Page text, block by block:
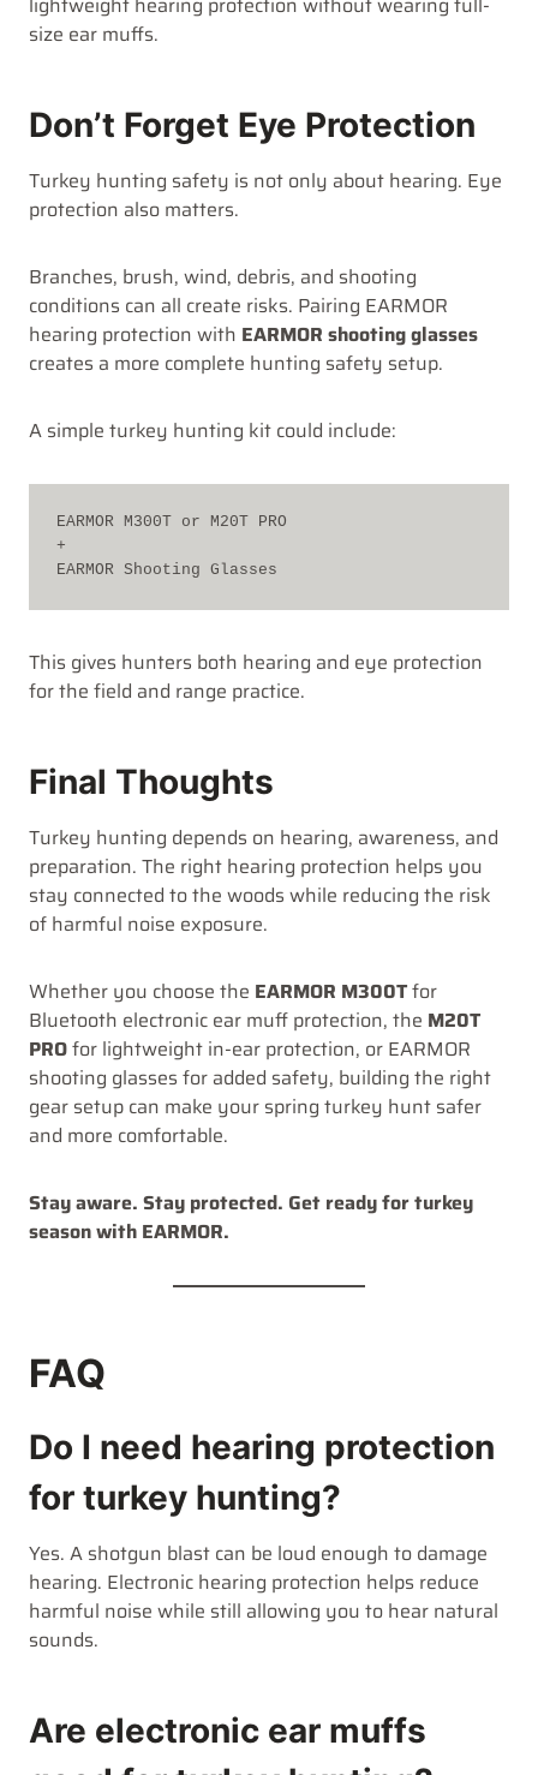
size ear muffs.
Don’t Forget Eye Protection
Turkey hunting safety is not only about hearing. Eye
protection also matters.
Branches, brush, wind, debris, and shooting
conditions can all create risks. Pairing EARMOR
hearing protection with EARMOR shooting glasses
creates a more complete hunting safety setup.
A simple turkey hunting kit could include:
EARMOR M300T or M20T PRO
+
EARMOR Shooting Glasses
This gives hunters both hearing and eye protection
for the field and range practice.
Final Thoughts
Turkey hunting depends on hearing, awareness, and
preparation. The right hearing protection helps you
stay connected to the woods while reducing the risk
of harmful noise exposure.
Whether you choose the EARMOR M300Tfor
Bluetooth electronic ear muff protection, the M20T
PROfor lightweight in-ear protection, or EARMOR
shooting glasses for added safety, building the right
gear setup can make your spring turkey hunt safer
and more comfortable.
Stay aware. Stay protected. Get ready for turkey
season with EARMOR.
FAQ
Do I need hearing protection
for turkey hunting?
Yes. A shotgun blast can be loud enough to damage
hearing. Electronic hearing protection helps reduce
harmful noise while still allowing you to hear natural
sounds.
Are electronic ear muffs